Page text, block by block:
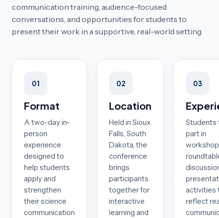
communication training, audience-focused
conversations, and opportunities for students to
present their work in a supportive, real-world setting.
01
Format
A two-day in-
person
experience
designed to
help students
apply and
strengthen
their science
communication
02
Location
Held in Sioux
Falls, South
Dakota, the
conference
brings
participants
together for
interactive
learning and
03
Students
part in
activities
reflect